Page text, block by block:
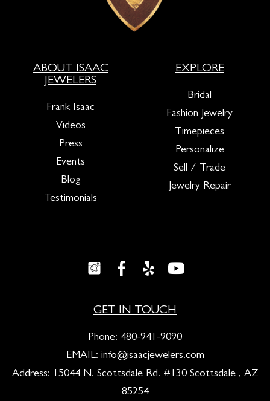
ABOUT ISAAC
JEWELERS
Frank Isaac
Videos
Press
Events
Blog
Testimonials
EXPLORE
Bridal
Fashion Jewelry
Timepieces
Personalize
Sell / Trade
Jewelry Repair
GET IN TOUCH
Phone: 480-941-9090
EMAIL: info@isaacjewelers.com
Address: 15044 N. Scottsdale Rd. #130 Scottsdale , AZ
85254